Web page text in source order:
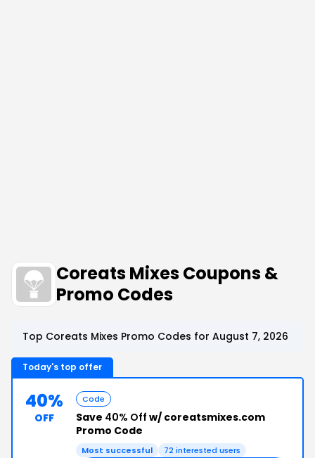
Coreats Mixes Coupons &
Promo Codes
Top Coreats Mixes Promo Codes for August 7, 2026
Today's top offer
40%
OFF
Code
Save 40% Off w/ coreatsmixes.com
Promo Code
Most successful 72 interested users